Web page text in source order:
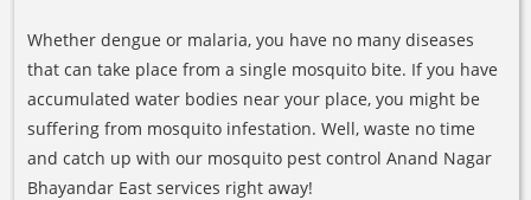
Whether dengue or malaria, you have no many diseases
that can take place from a single mosquito bite. If you have
accumulated water bodies near your place, you might be
suffering from mosquito infestation. Well, waste no time
and catch up with our mosquito pest control Anand Nagar
Bhayandar East services right away!